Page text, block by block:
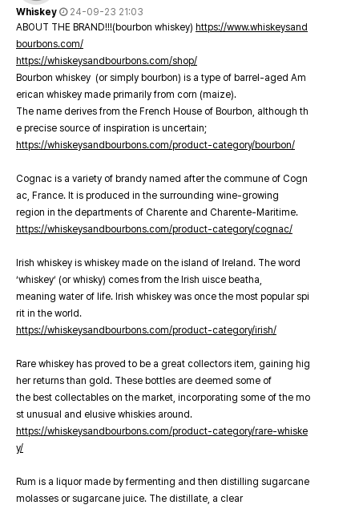
Whiskey
24-09-23 21:03
ABOUT THE BRAND!!!(bourbon whiskey) https://www.whiskeysand
bourbons.com/
https://whiskeysandbourbons.com/shop/
Bourbon whiskey (or simply bourbon) is a type of barrel-aged Am
erican whiskey made primarily from corn (maize).
The name derives from the French House of Bourbon, although th
e precise source of inspiration is uncertain;
https://whiskeysandbourbons.com/product-category/bourbon/
Cognac is a variety of brandy named after the commune of Cogn
ac, France. It is produced in the surrounding wine-growing
region in the departments of Charente and Charente-Maritime.
https://whiskeysandbourbons.com/product-category/cognac/
Irish whiskey is whiskey made on the island of Ireland. The word
‘whiskey’ (or whisky) comes from the Irish uisce beatha,
meaning water of life. Irish whiskey was once the most popular spi
rit in the world.
https://whiskeysandbourbons.com/product-category/irish/
Rare whiskey has proved to be a great collectors item, gaining hig
her returns than gold. These bottles are deemed some of
the best collectables on the market, incorporating some of the mo
st unusual and elusive whiskies around.
https://whiskeysandbourbons.com/product-category/rare-whiske
y/
Rum is a liquor made by fermenting and then distilling sugarcane
molasses or sugarcane juice. The distillate, a clear